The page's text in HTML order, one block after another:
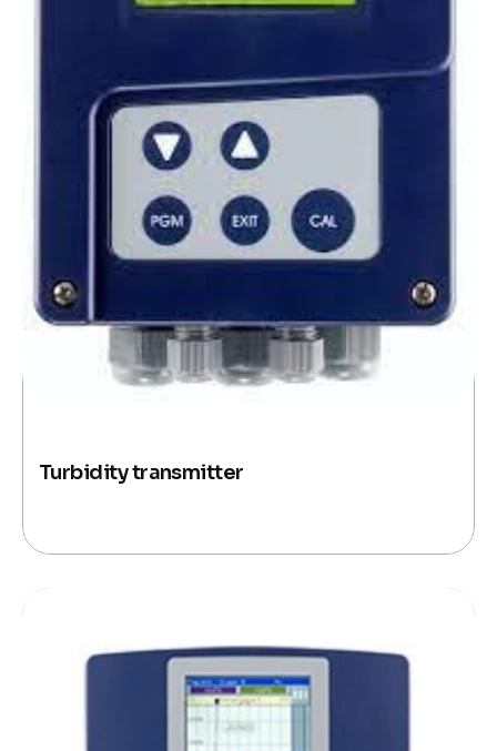
Turbidity transmitter